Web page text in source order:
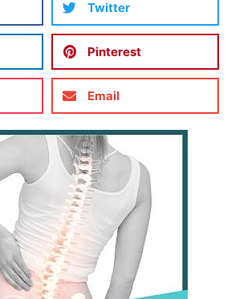
Twitter
Pinterest
Email